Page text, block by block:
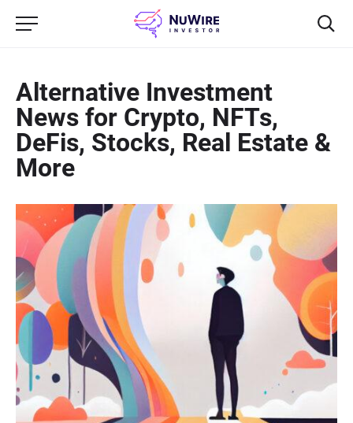
Alternative Investment
News for Crypto, NFTs,
DeFis, Stocks, Real Estate &
More